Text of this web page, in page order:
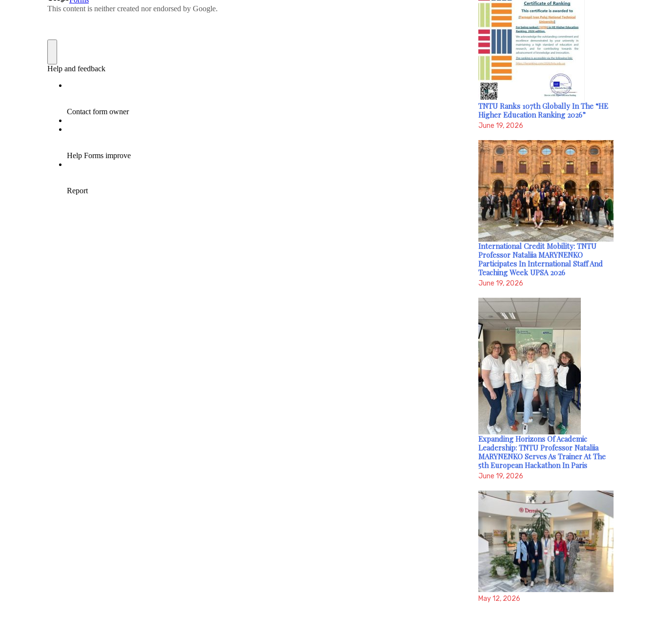
TNTU Ranks 107th Globally In The “HE
Higher Education Ranking 2026”
June 19, 2026
International Credit Mobility: TNTU
Professor Nataliia MARYNENKO
Participates In International Staff And
Teaching Week UPSA 2026
June 19, 2026
Expanding Horizons Of Academic
Leadership: TNTU Professor Nataliia
MARYNENKO Serves As Trainer At The
5th European Hackathon In Paris
June 19, 2026
May 12, 2026